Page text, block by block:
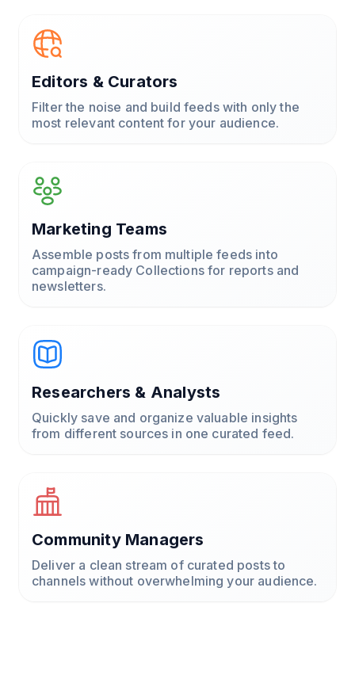
Editors & Curators
Filter the noise and build feeds with only the
most relevant content for your audience.
Marketing Teams
Assemble posts from multiple feeds into
campaign-ready Collections for reports and
newsletters.
Researchers & Analysts
Quickly save and organize valuable insights
from different sources in one curated feed.
Community Managers
Deliver a clean stream of curated posts to
channels without overwhelming your audience.